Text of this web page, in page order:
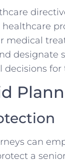
medical
designate
decisions for
can
a